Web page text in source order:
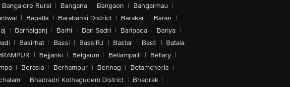
Bangalore Rural | Bangana | Bangaon | Bangarmau |
| Bapatla | Barabanki District | Barakar | Baran |
| Barhalganj | Barhi | Bari Sadri | Baripada | Bariya |
| Basirhat | Bassi | BassiRJ | Bastar | Basti | Batala
| Bejjanki | Belgaum | Bellampalli | Bellary |
| Berasia | Berhampur | Berinag | Betamcherla |
| Bhadradri Kothagudem District | Bhadrak |